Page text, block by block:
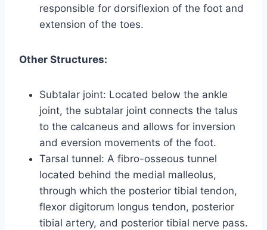
responsible for dorsiflexion of the foot and
extension of the toes.
Other Structures:
Subtalar joint: Located below the ankle
joint, the subtalar joint connects the talus
to the calcaneus and allows for inversion
and eversion movements of the foot.
Tarsal tunnel: A fibro-osseous tunnel
located behind the medial malleolus,
through which the posterior tibial tendon,
flexor digitorum longus tendon, posterior
tibial artery, and posterior tibial nerve pass.